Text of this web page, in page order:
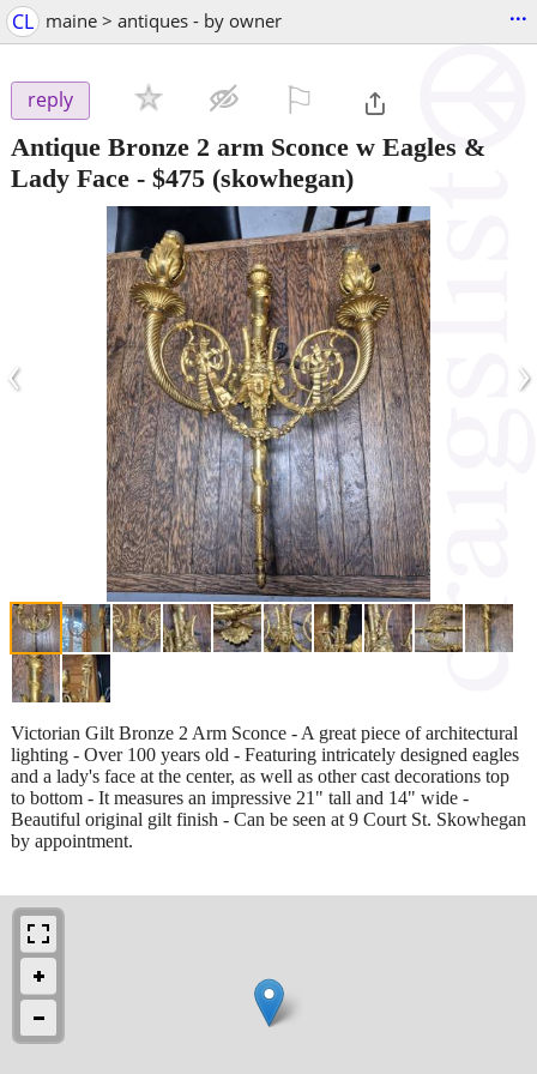
CL maine > antiques - by owner ...
reply
Antique Bronze 2 arm Sconce w Eagles &
Lady Face - $475 (skowhegan)
‹ ›
Victorian Gilt Bronze 2 Arm Sconce - A great piece of architectural
lighting - Over 100 years old - Featuring intricately designed eagles
and a lady's face at the center, as well as other cast decorations top
to bottom - It measures an impressive 21" tall and 14" wide -
Beautiful original gilt finish - Can be seen at 9 Court St. Skowhegan
by appointment.